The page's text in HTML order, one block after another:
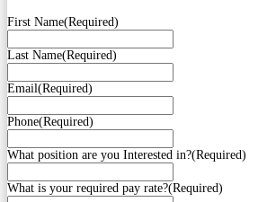
First Name(Required)
Last Name(Required)
Email(Required)
Phone(Required)
What position are you Interested in?(Required)
What is your required pay rate?(Required)